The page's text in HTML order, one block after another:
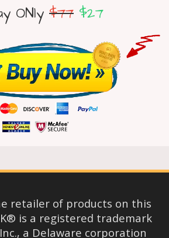
ONly $77 $27
retailer of products on this
is a registered trademark
a Delaware corporation